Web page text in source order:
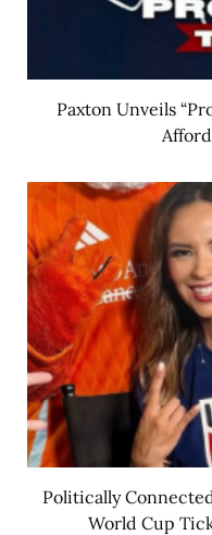
Paxton Unveils
Politically
World Cup